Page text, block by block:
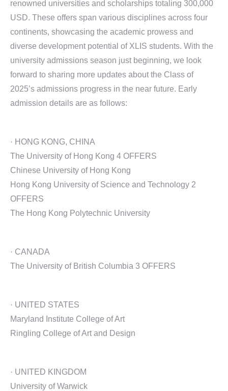
renowned universities and scholarships totaling 300,000
USD. These offers span various disciplines across four
continents, showcasing the academic prowess and
diverse development potential of XLIS students. With the
university admissions season just beginning, we look
forward to sharing more updates about the Class of
2025’s admissions progress in the near future. Early
admission details are as follows:
· HONG KONG, CHINA
The University of Hong Kong 4 OFFERS
Chinese University of Hong Kong
Hong Kong University of Science and Technology 2
OFFERS
The Hong Kong Polytechnic University
· CANADA
The University of British Columbia 3 OFFERS
· UNITED STATES
Maryland Institute College of Art
Ringling College of Art and Design
· UNITED KINGDOM
University of Warwick